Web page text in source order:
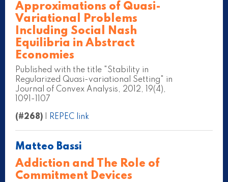
Approximations of Quasi-
Variational Problems
Including Social Nash
Equilibria in Abstract
Economies
Published with the title "Stability in
Regularized Quasi-variational Setting" in
Journal of Convex Analysis, 2012, 19(4),
1091-1107
(#268) REPEC link
Matteo Bassi
Addiction and The Role of
Commitment Devices